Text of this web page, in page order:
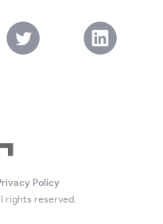
Policy
rights reserved.